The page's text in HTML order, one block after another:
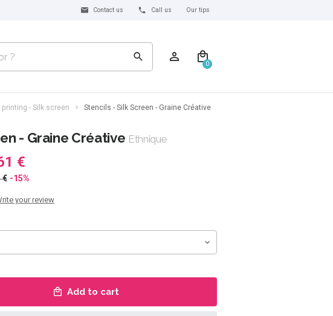
Contact us Call us Our tips
0
printing - Silk screen Stencils - Silk Screen - Graine Créative
- Graine Créative Ethnique
€
€ -15%
your review
Add to cart